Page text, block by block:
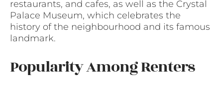
restaurants, and cafes, as well as the Crystal
Palace Museum, which celebrates the
history of the neighbourhood and its famous
landmark.
Popularity Among Renters